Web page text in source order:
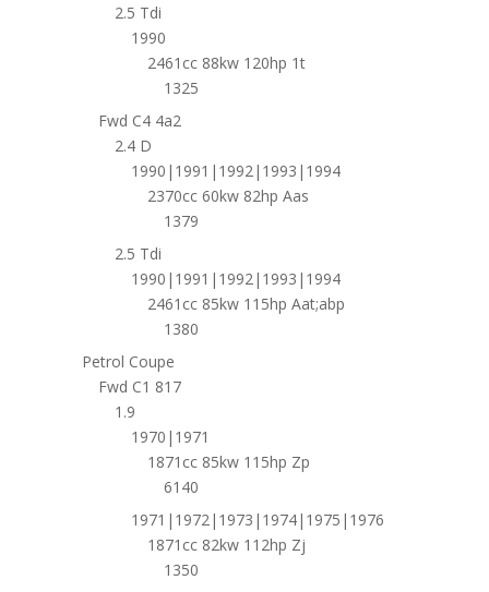
2.5 Tdi
1990
2461cc 88kw 120hp 1t
1325
Fwd C4 4a2
2.4 D
1990|1991|1992|1993|1994
2370cc 60kw 82hp Aas
1379
2.5 Tdi
1990|1991|1992|1993|1994
2461cc 85kw 115hp Aat;abp
1380
Petrol Coupe
Fwd C1 817
1.9
1970|1971
1871cc 85kw 115hp Zp
6140
1971|1972|1973|1974|1975|1976
1871cc 82kw 112hp Zj
1350